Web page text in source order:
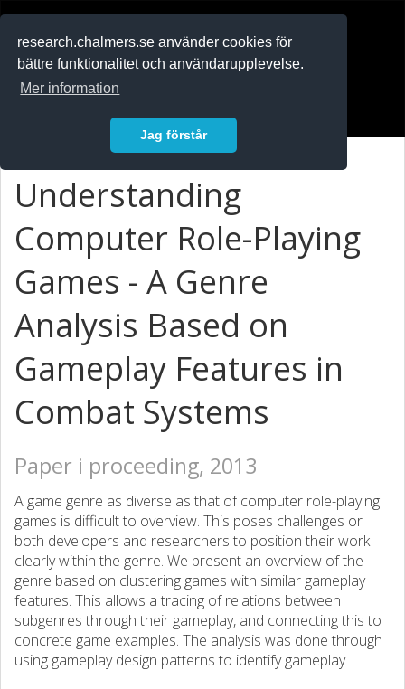
research.chalmers.se använder cookies för
bättre funktionalitet och användarupplevelse.
Mer information
Jag förstår
Understanding
Computer Role-Playing
Games - A Genre
Analysis Based on
Gameplay Features in
Combat Systems
Paper i proceeding, 2013
A game genre as diverse as that of computer role-playing
games is difficult to overview. This poses challenges or
both developers and researchers to position their work
clearly within the genre. We present an overview of the
genre based on clustering games with similar gameplay
features. This allows a tracing of relations between
subgenres through their gameplay, and connecting this to
concrete game examples. The analysis was done through
using gameplay design patterns to identify gameplay